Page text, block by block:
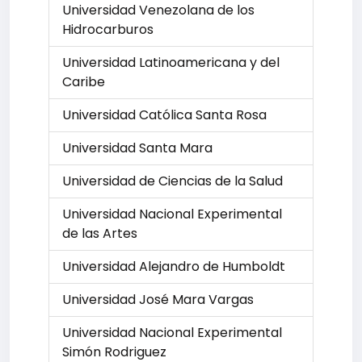
Universidad Venezolana de los
Hidrocarburos
Universidad Latinoamericana y del
Caribe
Universidad Católica Santa Rosa
Universidad Santa Mara
Universidad de Ciencias de la Salud
Universidad Nacional Experimental
de las Artes
Universidad Alejandro de Humboldt
Universidad José Mara Vargas
Universidad Nacional Experimental
Simón Rodriguez